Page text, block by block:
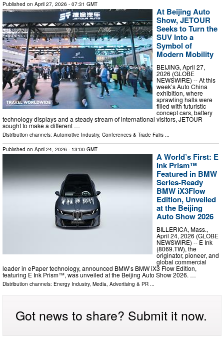
Published on April 27, 2026 - 07:31 GMT
At Beijing Auto
Show, JETOUR
Seeks to Turn the
SUV Into a
Symbol of
Modern Mobility
BEIJING, April 27,
2026 (GLOBE
NEWSWIRE) -- At this
week’s Auto China
exhibition, where
sprawling halls were
filled with futuristic
concept cars, battery
technology displays and a steady stream of international visitors, JETOUR
sought to make a different …
Distribution channels: Automotive Industry, Conferences & Trade Fairs ...
Published on April 24, 2026 - 13:00 GMT
A World’s First: E
Ink Prism™
Featured in BMW
Series-Ready
BMW iX3Flow
Edition, Unveiled
at the Beijing
Auto Show 2026
BILLERICA, Mass.,
April 24, 2026 (GLOBE
NEWSWIRE) -- E Ink
(8069.TW), the
originator, pioneer, and
global commercial
leader in ePaper technology, announced BMW’s BMW iX3 Flow Edition,
featuring E Ink Prism™, was unveiled at the Beijing Auto Show 2026. …
Distribution channels: Energy Industry, Media, Advertising & PR
Got news to share? Submit it now.